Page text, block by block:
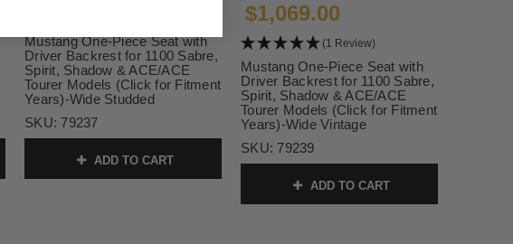
Mustang One-Piece Seat with
Driver Backrest for 1100 Sabre,
Spirit, Shadow & ACE/ACE
Tourer Models (Click for Fitment
Years)-Wide Studded
SKU: 79237
ADD TO CART
$1,069.00
(1 Review)
Mustang One-Piece Seat with
Driver Backrest for 1100 Sabre,
Spirit, Shadow & ACE/ACE
Tourer Models (Click for Fitment
Years)-Wide Vintage
SKU: 79239
ADD TO CART